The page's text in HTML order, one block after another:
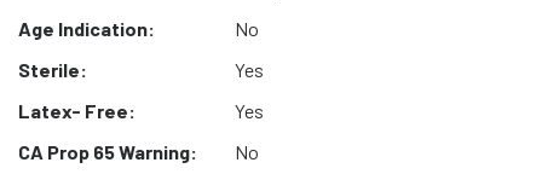
Age Indication:
No
Sterile:
Yes
Latex- Free:
Yes
CA Prop 65 Warning:
No